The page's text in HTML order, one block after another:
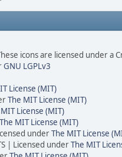
icons are licensed under a
GNU LGPLv3
License (MIT)
The MIT License (MIT)
License (MIT)
The MIT License (MIT)
underThe MIT License
| Licensed underThe MIT